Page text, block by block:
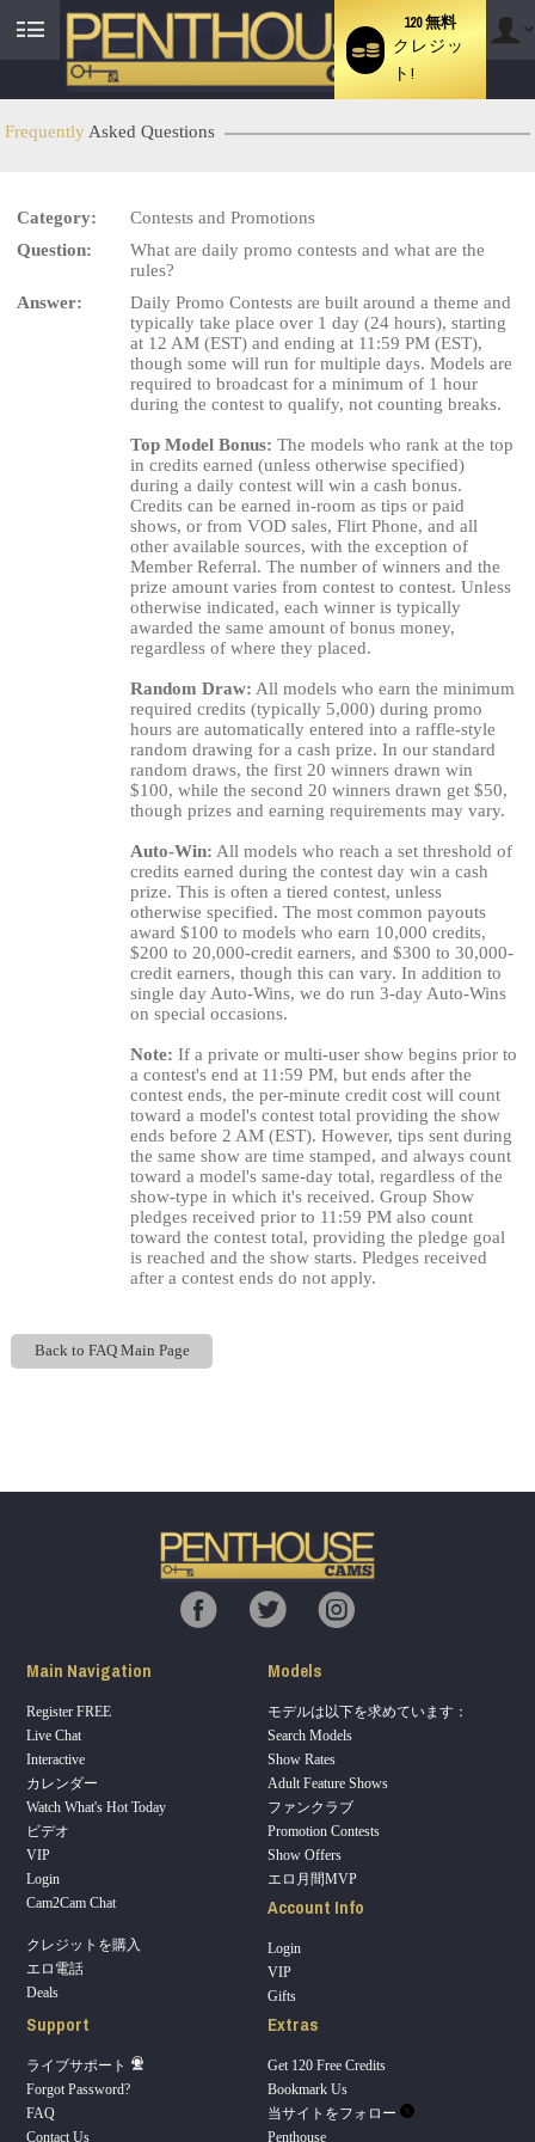
User
status
120 無料
クレジッ
ト!
Frequently Asked Questions
Category:
Contests and Promotions
Question:
What are daily promo contests and what are the
rules?
Answer:
Daily Promo Contests are built around a theme and
typically take place over 1 day (24 hours), starting
at 12 AM (EST) and ending at 11:59 PM (EST),
though some will run for multiple days. Models are
required to broadcast for a minimum of 1 hour
during the contest to qualify, not counting breaks.
Top Model Bonus: The models who rank at the top
in credits earned (unless otherwise specified)
during a daily contest will win a cash bonus.
Credits can be earned in-room as tips or paid
shows, or from VOD sales, Flirt Phone, and all
other available sources, with the exception of
Member Referral. The number of winners and the
prize amount varies from contest to contest. Unless
otherwise indicated, each winner is typically
awarded the same amount of bonus money,
regardless of where they placed.
Random Draw: All models who earn the minimum
required credits (typically 5,000) during promo
hours are automatically entered into a raffle-style
random drawing for a cash prize. In our standard
random draws, the first 20 winners drawn win
$100, while the second 20 winners drawn get $50,
though prizes and earning requirements may vary.
Auto-Win: All models who reach a set threshold of
credits earned during the contest day win a cash
prize. This is often a tiered contest, unless
otherwise specified. The most common payouts
award $100 to models who earn 10,000 credits,
$200 to 20,000-credit earners, and $300 to 30,000-
credit earners, though this can vary. In addition to
single day Auto-Wins, we do run 3-day Auto-Wins
on special occasions.
Note: If a private or multi-user show begins prior to
a contest's end at 11:59 PM, but ends after the
contest ends, the per-minute credit cost will count
toward a model's contest total providing the show
ends before 2 AM (EST). However, tips sent during
the same show are time stamped, and always count
toward a model's same-day total, regardless of the
show-type in which it's received. Group Show
pledges received prior to 11:59 PM also count
toward the contest total, providing the pledge goal
is reached and the show starts. Pledges received
after a contest ends do not apply.
Back to FAQ Main Page
Main Navigation
Register FREE
Live Chat
Interactive
カレンダー
Watch What's Hot Today
ビデオ
VIP
Login
Cam2Cam Chat
クレジットを購入
エロ電話
Deals
Models
モデルは以下を求めています：
Search Models
Show Rates
Adult Feature Shows
ファンクラブ
Promotion Contests
Show Offers
エロ月間MVP
Account Info
Login
VIP
Gifts
Support
ライブサポート
Forgot Password?
FAQ
Contact Us
Extras
Get 120 Free Credits
Bookmark Us
当サイトをフォロー
Penthouse
LIMITED TIME OFFER!
120
F
R
E
E
C
R
E
DI
T
S